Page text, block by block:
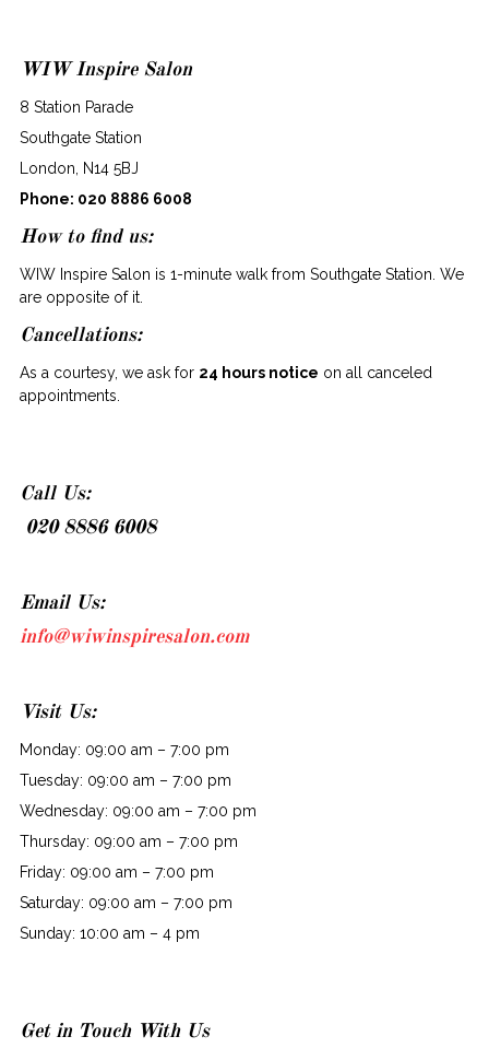
WIW Inspire Salon
8 Station Parade
Southgate Station
London, N14 5BJ
Phone: 020 8886 6008
How to find us:
WIW Inspire Salon is 1-minute walk from Southgate Station. We
are opposite of it.
Cancellations:
As a courtesy, we ask for 24 hours notice on all canceled
appointments.
Call Us:
020 8886 6008
Email Us:
info@wiwinspiresalon.com
Visit Us:
Monday: 09:00 am – 7:00 pm
Tuesday: 09:00 am – 7:00 pm
Wednesday: 09:00 am – 7:00 pm
Thursday: 09:00 am – 7:00 pm
Friday: 09:00 am – 7:00 pm
Saturday: 09:00 am – 7:00 pm
Sunday: 10:00 am – 4 pm
Get in Touch With Us